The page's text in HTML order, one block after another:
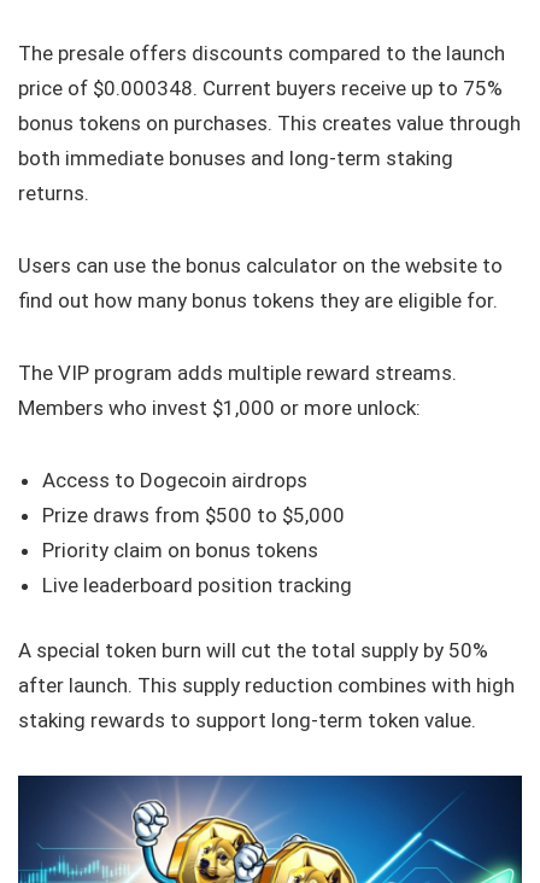
The presale offers discounts compared to the launch
price of $0.000348. Current buyers receive up to 75%
bonus tokens on purchases. This creates value through
both immediate bonuses and long-term staking
returns.
Users can use the bonus calculator on the website to
find out how many bonus tokens they are eligible for.
The VIP program adds multiple reward streams.
Members who invest $1,000 or more unlock:
Access to Dogecoin airdrops
Prize draws from $500 to $5,000
Priority claim on bonus tokens
Live leaderboard position tracking
A special token burn will cut the total supply by 50%
after launch. This supply reduction combines with high
staking rewards to support long-term token value.